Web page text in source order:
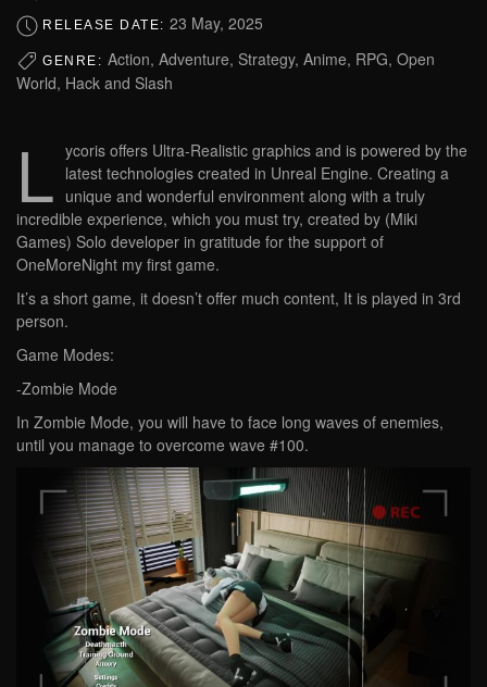
RELEASE DATE: 23 May, 2025
GENRE: Action, Adventure, Strategy, Anime, RPG, Open
World, Hack and Slash
L ycoris offers Ultra-Realistic graphics and is powered by the
latest technologies created in Unreal Engine. Creating a
unique and wonderful environment along with a truly
incredible experience, which you must try, created by (Miki
Games) Solo developer in gratitude for the support of
OneMoreNight my first game.
It’s a short game, it doesn’t offer much content, It is played in 3rd
person.
Game Modes:
-Zombie Mode
In Zombie Mode, you will have to face long waves of enemies,
until you manage to overcome wave #100.